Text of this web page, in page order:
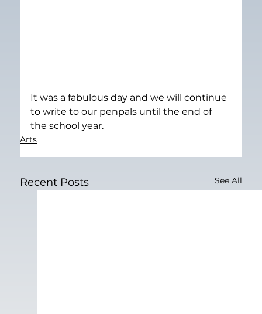
It was a fabulous day and we will continue
to write to our penpals until the end of
the school year.
Arts
Recent Posts See All